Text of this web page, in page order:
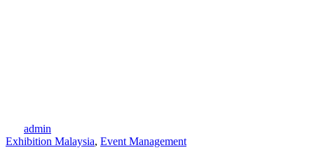
admin
Exhibition Malaysia, Event Management